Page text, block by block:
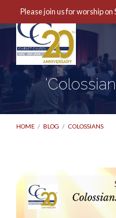
Please join us for worship on
HOME / BLOG / COLOSSIANS
'Colossians'
Tagged
Posts